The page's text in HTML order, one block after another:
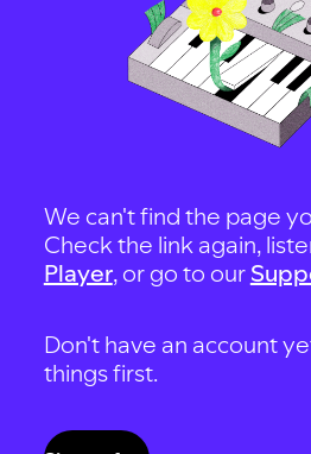
We can't find the page
Check the link again,
Player, or go to our
Don't have an account
things first.